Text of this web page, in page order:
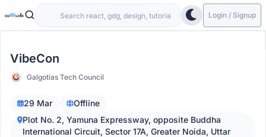
Login / Signup
VibeCon
Galgotias Tech Council
29 Mar
Offline
Plot No. 2, Yamuna Expressway, opposite Buddha
International Circuit, Sector 17A, Greater Noida, Uttar